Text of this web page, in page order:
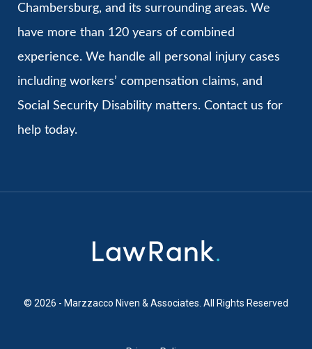
Chambersburg, and its surrounding areas. We
have more than 120 years of combined
experience. We handle all personal injury cases
including workers’ compensation claims, and
Social Security Disability matters. Contact us for
help today.
© 2026 - Marzzacco Niven & Associates. All Rights Reserved